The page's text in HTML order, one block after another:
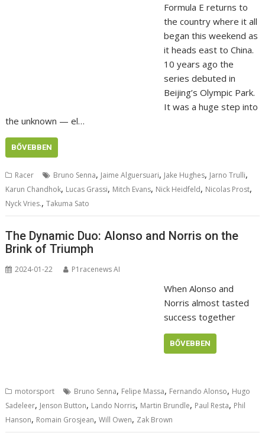
Formula E returns to
the country where it all
began this weekend as
it heads east to China.
10 years ago the
series debuted in
Beijing’s Olympic Park.
It was a huge step into
the unknown — el…
BŐVEBBEN
Racer Bruno Senna, Jaime Alguersuari, Jake Hughes, Jarno Trulli,
Karun Chandhok, Lucas Grassi, Mitch Evans, Nick Heidfeld, Nicolas Prost,
Nyck Vries.,Takuma Sato
The Dynamic Duo: Alonso and Norris on the
Brink of Triumph
2024-01-22 P1racenews AI
When Alonso and
Norris almost tasted
success together
BŐVEBBEN
motorsport Bruno Senna, Felipe Massa, Fernando Alonso, Hugo
Sadeleer, Jenson Button, Lando Norris, Martin Brundle, Paul Resta, Phil
Hanson, Romain Grosjean,Will Owen, Zak Brown